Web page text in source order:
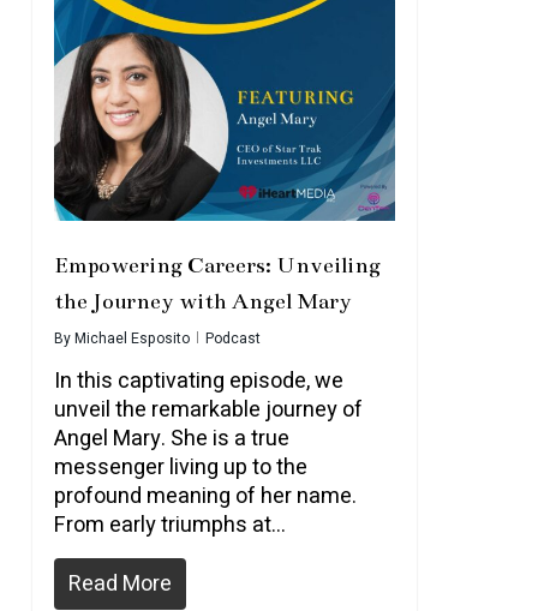
Empowering Careers: Unveiling
the Journey with Angel Mary
ByMichael Esposito Podcast
In this captivating episode, we
unveil the remarkable journey of
Angel Mary. She is a true
messenger living up to the
profound meaning of her name.
From early triumphs at…
Read More